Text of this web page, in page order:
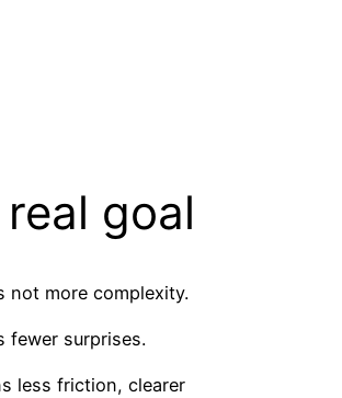
goal
not more complexity.
fewer surprises.
less friction, clearer